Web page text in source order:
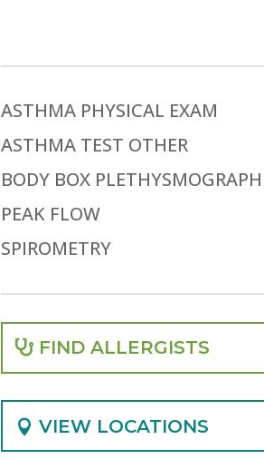
ASTHMA PHYSICAL EXAM
ASTHMA TEST OTHER
BODY BOX PLETHYSMOGRAPH
PEAK FLOW
SPIROMETRY
FIND ALLERGISTS
VIEW LOCATIONS